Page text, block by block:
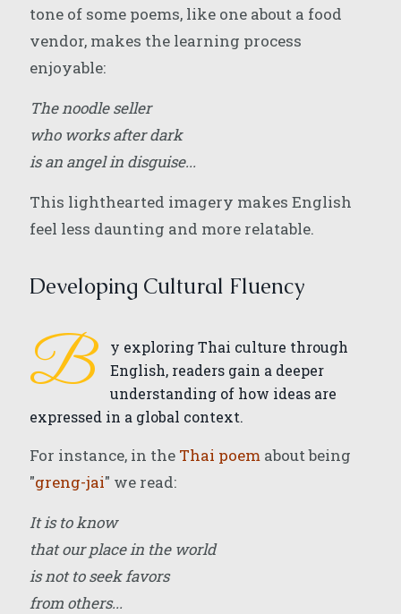
tone of some poems, like one about a food
vendor, makes the learning process
enjoyable:
The noodle seller
who works after dark
is an angel in disguise...
This lighthearted imagery makes English
feel less daunting and more relatable.
Developing Cultural Fluency
B
y exploring Thai culture through
English, readers gain a deeper
understanding of how ideas are
expressed in a global context.
For instance, in the Thai poem about being
"greng-jai" we read:
It is to know
that our place in the world
is not to seek favors
from others...